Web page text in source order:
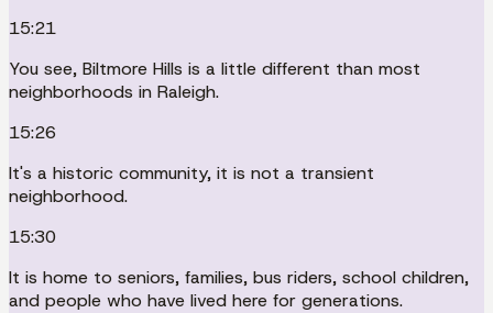
15:21
You see, Biltmore Hills is a little different than most
neighborhoods in Raleigh.
15:26
It's a historic community, it is not a transient
neighborhood.
15:30
It is home to seniors, families, bus riders, school children,
and people who have lived here for generations.